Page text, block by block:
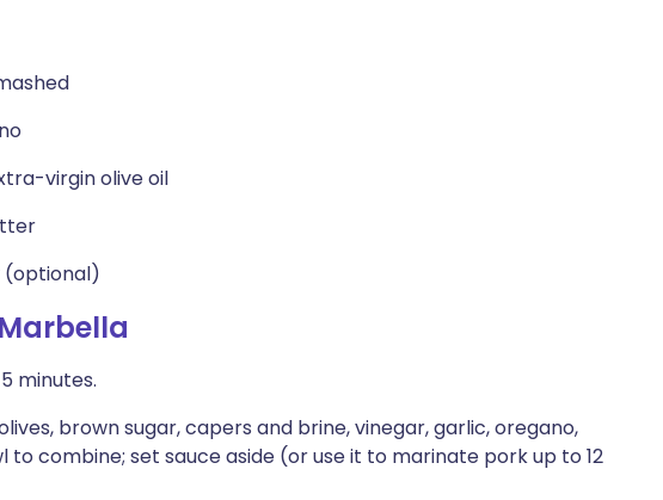
virgin olive oil
(optional)
minutes.
brown sugar, capers and brine, vinegar, garlic, oregano,
to combine; set sauce aside (or use it to marinate pork up to 12